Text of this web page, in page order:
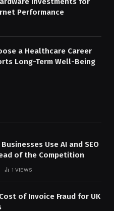
Performance
a Healthcare Career
Long-Term Well-Being
Use AI and SEO
of the Competition
1 VIEWS
of Invoice Fraud for UK